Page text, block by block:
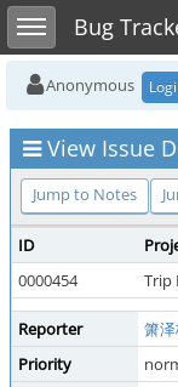
Toggle sidebarBug
Anonymous
View Issue
Jump to Notes
ID
0000454
Trip
Reporter 箫
Priority